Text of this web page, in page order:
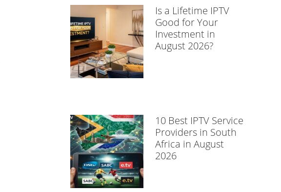
Is a Lifetime IPTV
Good for Your
Investment in
August 2026?
10 Best IPTV Service
Providers in South
Africa in August
2026